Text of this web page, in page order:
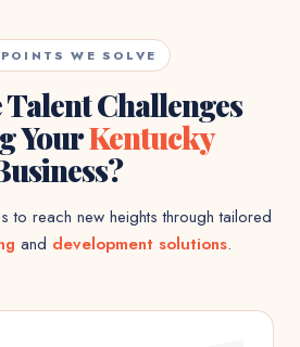
WE SOLVE
Talent Challenges
YourKentucky
to reach new heights through tailored
and development solutions.